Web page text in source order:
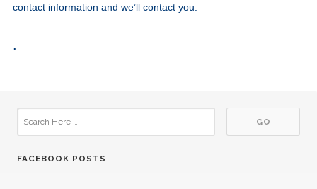
contact information and we’ll contact you.
.
FACEBOOK POSTS